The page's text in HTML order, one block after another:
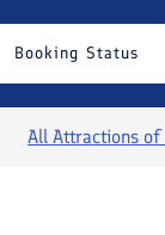
Booking Status
All Attractions of